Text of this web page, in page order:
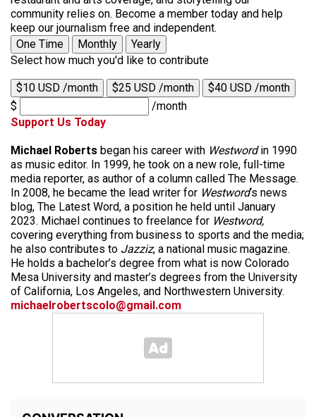
community relies on. Become a member today and help
keep our journalism free and independent.
One Time
Monthly
Yearly
Select how much you'd like to contribute
$10 USD /month $25 USD /month
$40 USD /month
$
/month
Support Us Today
Michael Roberts began his career with Westwordin 1990
as music editor. In 1999, he took on a new role, full-time
media reporter, as author of a column called The Message.
In 2008, he became the lead writer for Westword‘s news
blog, The Latest Word, a position he held until January
2023. Michael continues to freelance for Westword,
covering everything from business to sports and the media;
he also contributes to Jazziz, a national music magazine.
He holds a bachelor’s degree from what is now Colorado
Mesa University and master’s degrees from the University
of California, Los Angeles, and Northwestern University.
michaelrobertscolo@gmail.com